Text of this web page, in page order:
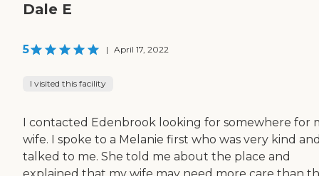
Dale E
5 | April 17, 2022
I visited this facility
I contacted Edenbrook looking for somewhere for
wife. I spoke to a Melanie first who was very kind
talked to me. She told me about the place and